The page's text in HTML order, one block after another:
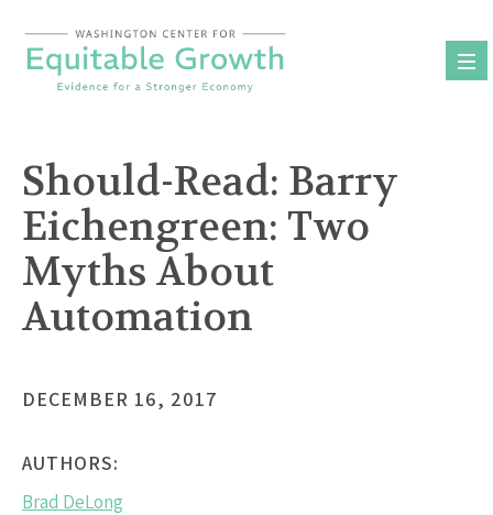
content
Should-Read: Barry
Eichengreen: Two
Myths About
Automation
DECEMBER 16, 2017
AUTHORS:
Brad DeLong